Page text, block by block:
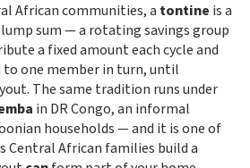
African communities, a tontine is a
sum — a rotating savings group
a fixed amount each cycle and
to one member in turn, until
The same tradition runs under
in DR Congo, an informal
households — and it is one of
Central African families build a